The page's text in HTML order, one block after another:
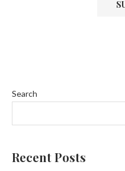
Search
Recent Posts